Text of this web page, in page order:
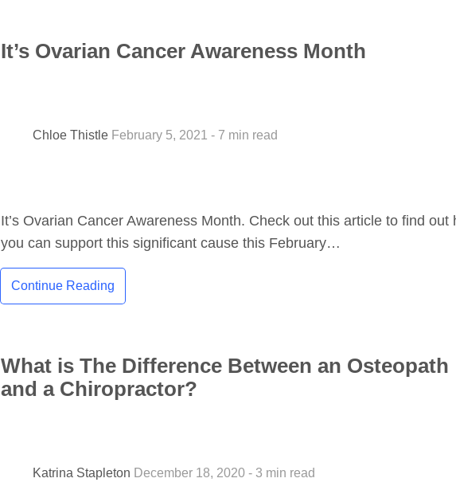
It’s Ovarian Cancer Awareness Month
Chloe Thistle February 5, 2021 - 7 min read
It’s Ovarian Cancer Awareness Month. Check out this article to find out
you can support this significant cause this February…
Continue Reading
What is The Difference Between an Osteopath
and a Chiropractor?
Katrina Stapleton December 18, 2020 - 3 min read